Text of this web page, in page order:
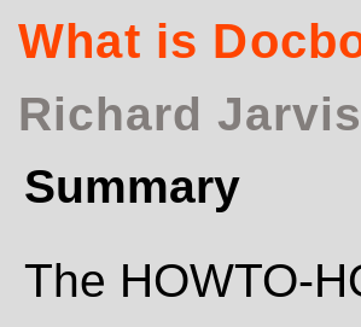
What is
Richard Jarvis
Summary
The HOWTO-